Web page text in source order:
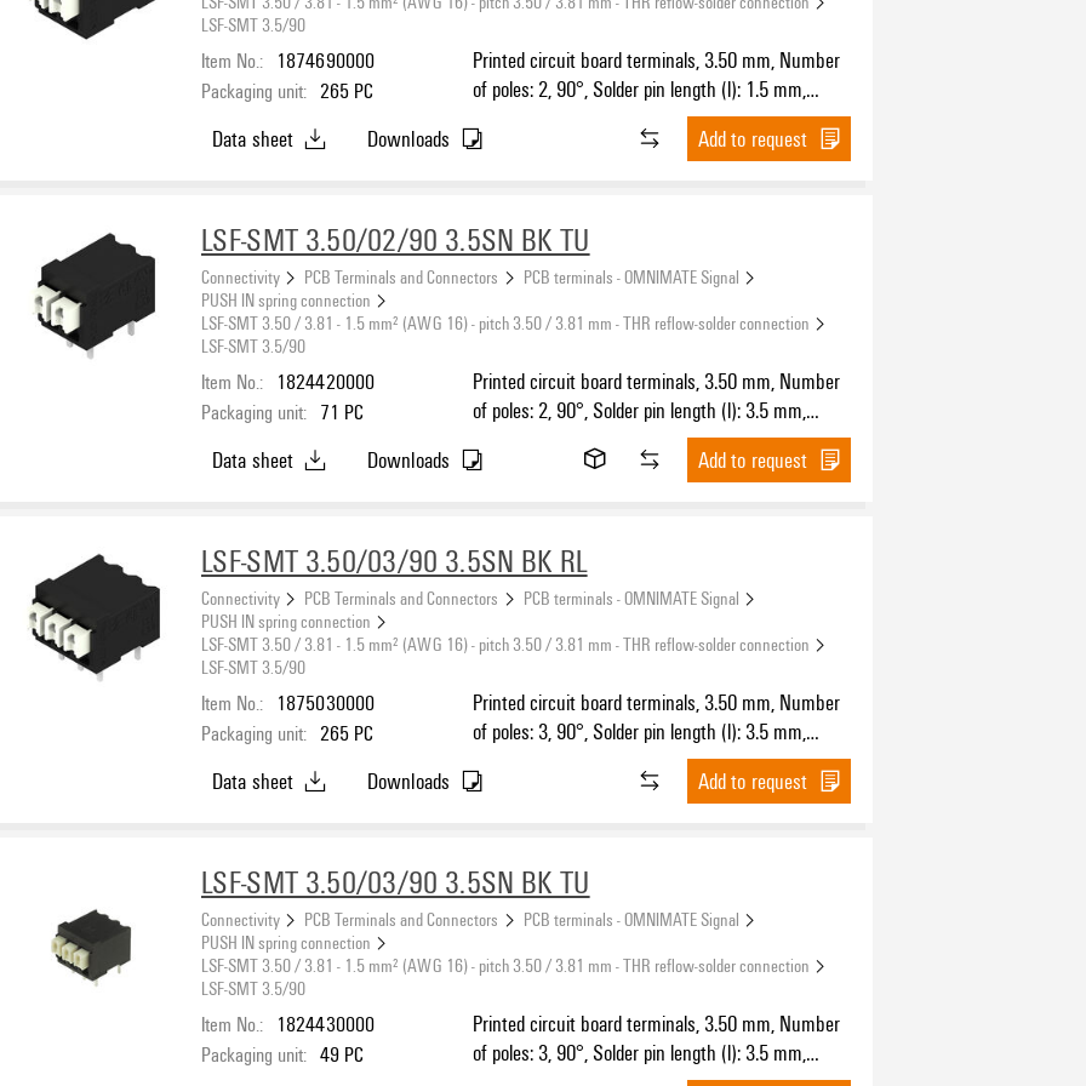
LSF-SMT 3.5/90
Item No.: 1874690000
Packaging unit: 265 PC
Printed circuit board terminals, 3.50 mm, Number
of poles: 2, 90°, Solder pin length (l): 1.5 mm,
black, PUSH IN with push button, Clamping range,
max. : 1.5 mm², Tape
Data sheet Downloads Add to request
LSF-SMT 3.50/02/90 3.5SN BK TU
Connectivity PCB Terminals and Connectors
PCB terminals - OMNIMATE Signal
PUSH IN spring connection
LSF-SMT 3.50 / 3.81 - 1.5 mm² (AWG 16) - pitch 3.50 / 3.81 mm - THR reflow-solder connection
LSF-SMT 3.5/90
Item No.: 1824420000
Packaging unit: 71 PC
Printed circuit board terminals, 3.50 mm, Number
of poles: 2, 90°, Solder pin length (l): 3.5 mm,
black, PUSH IN with push button, Clamping range,
max. : 1.5 mm², Tube
Data sheet Downloads Add to request
LSF-SMT 3.50/03/90 3.5SN BK RL
Connectivity PCB Terminals and Connectors
PCB terminals - OMNIMATE Signal
PUSH IN spring connection
LSF-SMT 3.50 / 3.81 - 1.5 mm² (AWG 16) - pitch 3.50 / 3.81 mm - THR reflow-solder connection
LSF-SMT 3.5/90
Item No.: 1875030000
Packaging unit: 265 PC
Printed circuit board terminals, 3.50 mm, Number
of poles: 3, 90°, Solder pin length (l): 3.5 mm,
black, PUSH IN with push button, Clamping range,
max. : 1.5 mm², Tape
Data sheet Downloads Add to request
LSF-SMT 3.50/03/90 3.5SN BK TU
Connectivity PCB Terminals and Connectors
PCB terminals - OMNIMATE Signal
PUSH IN spring connection
LSF-SMT 3.50 / 3.81 - 1.5 mm² (AWG 16) - pitch 3.50 / 3.81 mm - THR reflow-solder connection
LSF-SMT 3.5/90
Item No.: 1824430000
Packaging unit: 49 PC
Printed circuit board terminals, 3.50 mm, Number
of poles: 3, 90°, Solder pin length (l): 3.5 mm,